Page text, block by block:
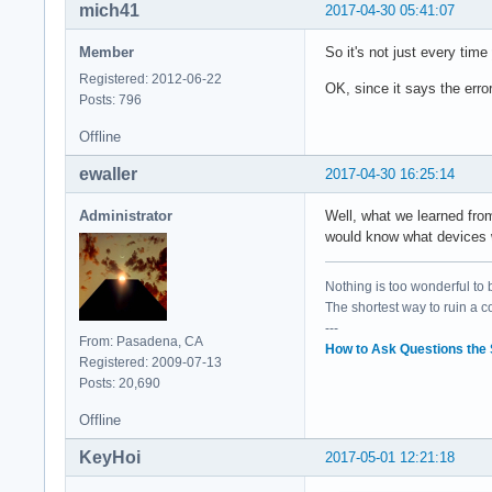
	Bus: primary=00, secondary=02, subordinate=02, sec-latency=0
	I/O behind bridge: 0000d000-0000dfff [size=4K]
	Memory behind bridge: df200000-df2fffff [size=1M]
	Capabilities: <access denied>
00:1c.5 PCI
	Bus: primary=00, secondary=03, subordinate=03, sec-latency=0
	I/O behind bridge: 0000c000-0000cfff [size=4K]
	Memory behind bridge: df100000-df1fffff [size=1M]
	Prefetchable memory behind bridge: None
	Capabilities: <access denied>
	Kernel modules: shpchp
2017-04-30 05:41:07
mich41
Member
Registered: 2012-06-22
Posts: 796
So it's not just every time
OK, since it says the
Offline
2017-04-30 16:25:14
ewaller
Administrator
From: Pasadena, CA
Registered: 2009-07-13
Posts: 20,690
Well, what we learned
would know what
Nothing is too wonderful to
The shortest way to ruin a
---
How to Ask Questions the
Offline
2017-05-01 12:21:18
KeyHoi